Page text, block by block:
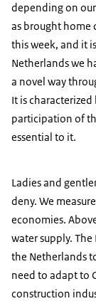
depending on
as brought home
this week, and it
Netherlands we
a novel way
It is
participation of
essential to it.
Ladies and
deny. We
economies.
water supply.
the Netherlands
need to adapt to
construction